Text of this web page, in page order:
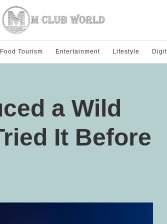
Food Tourism Entertainment Lifestyle
a Wild
It Before